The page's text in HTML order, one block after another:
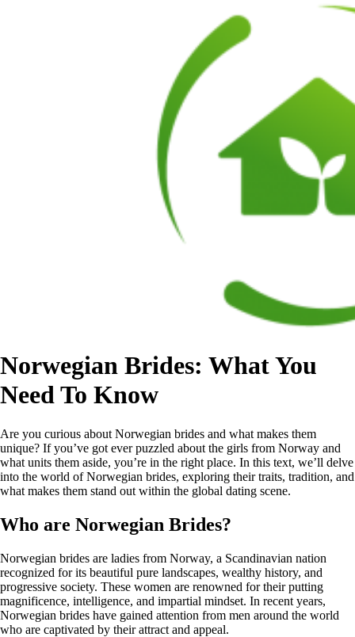
Norwegian Brides: What You
Need To Know
Are you curious about Norwegian brides and what makes them
unique? If you’ve got ever puzzled about the girls from Norway and
what units them aside, you’re in the right place. In this text, we’ll delve
into the world of Norwegian brides, exploring their traits, tradition, and
what makes them stand out within the global dating scene.
Who are Norwegian Brides?
Norwegian brides are ladies from Norway, a Scandinavian nation
recognized for its beautiful pure landscapes, wealthy history, and
progressive society. These women are renowned for their putting
magnificence, intelligence, and impartial mindset. In recent years,
Norwegian brides have gained attention from men around the world
who are captivated by their attract and appeal.